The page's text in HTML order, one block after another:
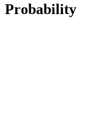
Probability